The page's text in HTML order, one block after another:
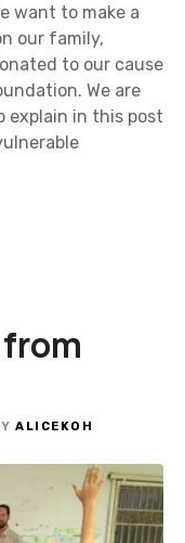
want to make a
our family,
to our cause
We are
explain in this post
ALICEKOH